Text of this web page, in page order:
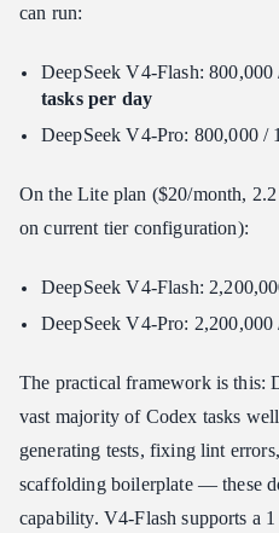
can run:
DeepSeek V4-Flash:
tasks per day
DeepSeek V4-Pro: 800,000 /
On the Lite plan ($20/month,
on current tier configuration):
DeepSeek V4-Flash:
DeepSeek V4-Pro: 2,200,000
The practical framework is this:
vast majority of Codex tasks
generating tests, fixing lint
scaffolding boilerplate — these
capability. V4-Flash supports a